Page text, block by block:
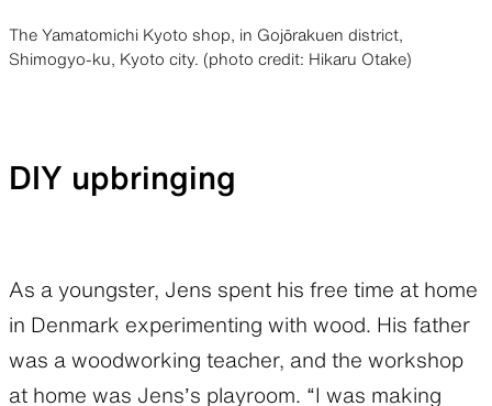
The Yamatomichi Kyoto shop, in Gojōrakuen district,
Shimogyo-ku, Kyoto city. (photo credit: Hikaru Otake)
DIY upbringing
As a youngster, Jens spent his free time at home
in Denmark experimenting with wood. His father
was a woodworking teacher, and the workshop
at home was Jens’s playroom. “I was making